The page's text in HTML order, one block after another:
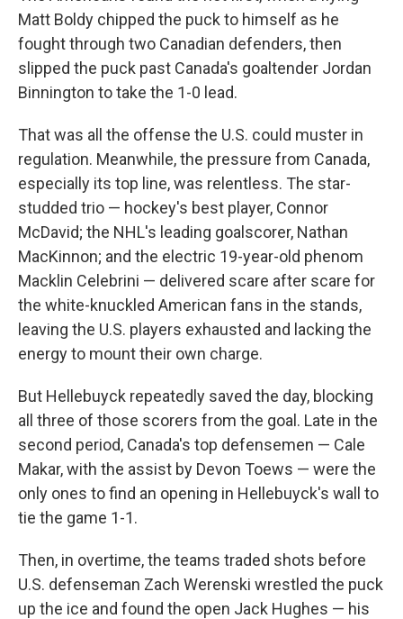
Matt Boldy chipped the puck to himself as he
fought through two Canadian defenders, then
slipped the puck past Canada's goaltender Jordan
Binnington to take the 1-0 lead.
That was all the offense the U.S. could muster in
regulation. Meanwhile, the pressure from Canada,
especially its top line, was relentless. The star-
studded trio — hockey's best player, Connor
McDavid; the NHL's leading goalscorer, Nathan
MacKinnon; and the electric 19-year-old phenom
Macklin Celebrini — delivered scare after scare for
the white-knuckled American fans in the stands,
leaving the U.S. players exhausted and lacking the
energy to mount their own charge.
But Hellebuyck repeatedly saved the day, blocking
all three of those scorers from the goal. Late in the
second period, Canada's top defensemen — Cale
Makar, with the assist by Devon Toews — were the
only ones to find an opening in Hellebuyck's wall to
tie the game 1-1.
Then, in overtime, the teams traded shots before
U.S. defenseman Zach Werenski wrestled the puck
up the ice and found the open Jack Hughes — his